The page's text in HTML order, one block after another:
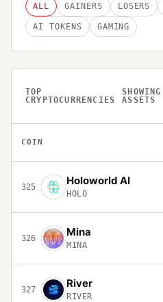
ALL GAINERS LOSERS
AI TOKENS GAMING
TOP
CRYPTOCURRENCIES
SHOWING
ASSETS
COIN
325 Holoworld AI
HOLO
326 Mina
MINA
327 River
RIVER